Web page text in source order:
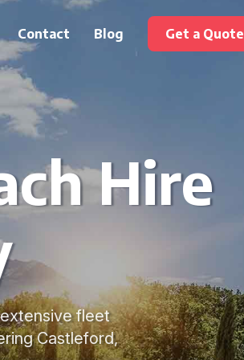
Contact Blog Get a Quote
Hire
fleet
Castleford,